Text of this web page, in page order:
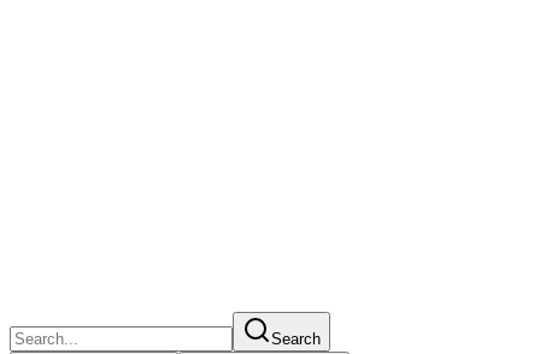
Search